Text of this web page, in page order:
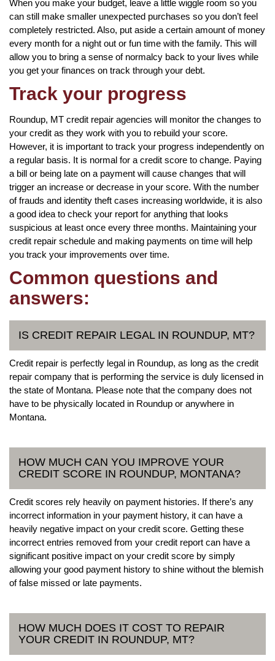
When you make your budget, leave a little wiggle room so you
can still make smaller unexpected purchases so you don’t feel
completely restricted. Also, put aside a certain amount of money
every month for a night out or fun time with the family. This will
allow you to bring a sense of normalcy back to your lives while
you get your finances on track through your debt.
Track your progress
Roundup, MT credit repair agencies will monitor the changes to
your credit as they work with you to rebuild your score.
However, it is important to track your progress independently on
a regular basis. It is normal for a credit score to change. Paying
a bill or being late on a payment will cause changes that will
trigger an increase or decrease in your score. With the number
of frauds and identity theft cases increasing worldwide, it is also
a good idea to check your report for anything that looks
suspicious at least once every three months. Maintaining your
credit repair schedule and making payments on time will help
you track your improvements over time.
Common questions and
answers:
IS CREDIT REPAIR LEGAL IN ROUNDUP, MT?
Credit repair is perfectly legal in Roundup, as long as the credit
repair company that is performing the service is duly licensed in
the state of Montana. Please note that the company does not
have to be physically located in Roundup or anywhere in
Montana.
HOW MUCH CAN YOU IMPROVE YOUR
CREDIT SCORE IN ROUNDUP, MONTANA?
Credit scores rely heavily on payment histories. If there’s any
incorrect information in your payment history, it can have a
heavily negative impact on your credit score. Getting these
incorrect entries removed from your credit report can have a
significant positive impact on your credit score by simply
allowing your good payment history to shine without the blemish
of false missed or late payments.
HOW MUCH DOES IT COST TO REPAIR
YOUR CREDIT IN ROUNDUP, MT?